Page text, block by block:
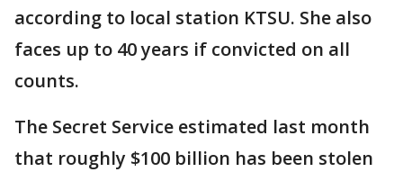
according to local station KTSU. She also
faces up to 40 years if convicted on all
counts.
The Secret Service estimated last month
that roughly $100 billion has been stolen